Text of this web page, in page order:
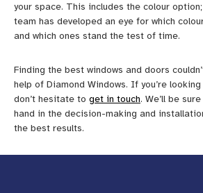
your space. This includes the colour
team has developed an eye for which
and which ones stand the test of time.
Finding the best windows and doors
help of Diamond Windows. If you’re
don’t hesitate to get in touch. We’ll be
hand in the decision-making and
the best results.